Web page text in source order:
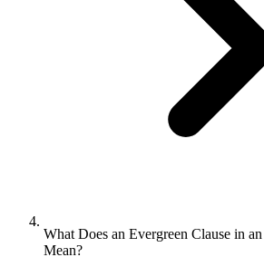
What Does an Evergreen Clause in
Mean?